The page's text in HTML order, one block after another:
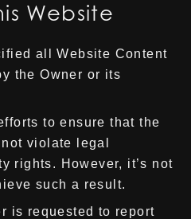
Website
all Website Content
the Owner or its
to ensure that the
violate legal
rights. However, it’s not
such a result.
is requested to report